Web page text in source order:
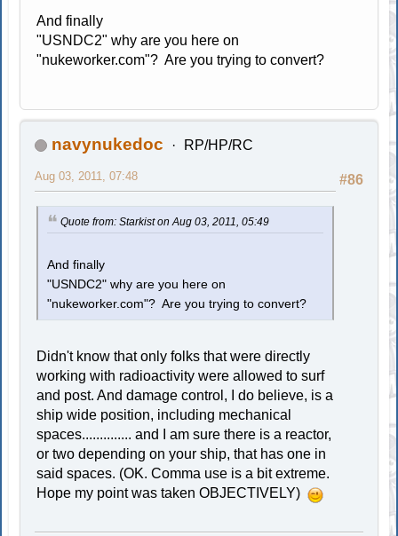
And finally
"USNDC2" why are you here on
"nukeworker.com"? Are you trying to convert?
navynukedoc RP/HP/RC
#86
Aug 03, 2011, 07:48
Quote from: Starkist on Aug 03, 2011, 05:49
And finally
"USNDC2" why are you here on
"nukeworker.com"? Are you trying to convert?
Didn't know that only folks that were directly
working with radioactivity were allowed to surf
and post. And damage control, I do believe, is a
ship wide position, including mechanical
spaces.............. and I am sure there is a reactor,
or two depending on your ship, that has one in
said spaces. (OK. Comma use is a bit extreme.
Hope my point was taken OBJECTIVELY)